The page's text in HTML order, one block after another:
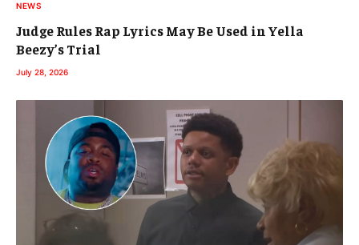
NEWS
Judge Rules Rap Lyrics May Be Used in Yella
Beezy’s Trial
July 28, 2026